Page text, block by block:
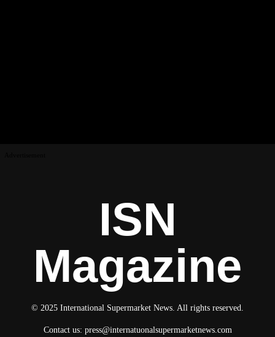
ISN
Magazine
© 2025 International Supermarket News. All rights reserved.
Contact us: press@internatuonalsupermarketnews.com